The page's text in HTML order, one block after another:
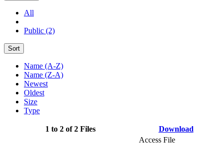
All
Public (2)
Sort
Name (A-Z)
Name (Z-A)
Newest
Oldest
Size
Type
1 to 2 of 2 Files Download
Access File